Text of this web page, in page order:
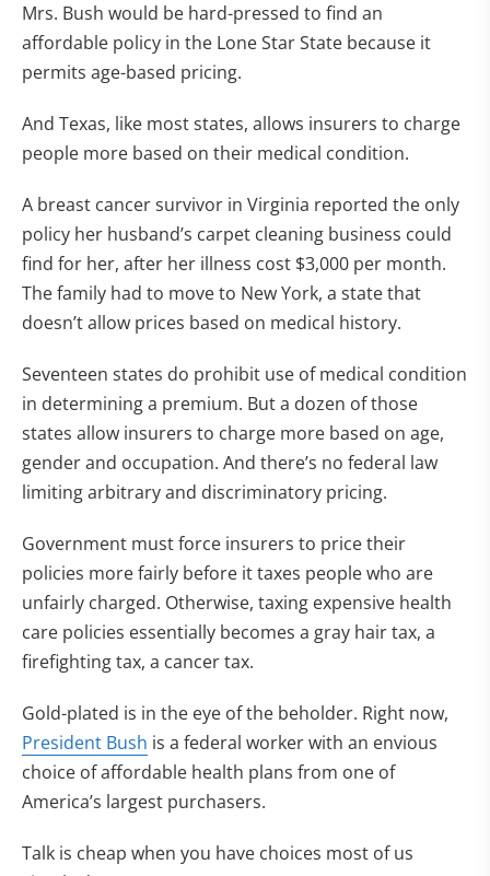
Mrs. Bush would be hard-pressed to find an
affordable policy in the Lone Star State because it
permits age-based pricing.
And Texas, like most states, allows insurers to charge
people more based on their medical condition.
A breast cancer survivor in Virginia reported the only
policy her husband’s carpet cleaning business could
find for her, after her illness cost $3,000 per month.
The family had to move to New York, a state that
doesn’t allow prices based on medical history.
Seventeen states do prohibit use of medical condition
in determining a premium. But a dozen of those
states allow insurers to charge more based on age,
gender and occupation. And there’s no federal law
limiting arbitrary and discriminatory pricing.
Government must force insurers to price their
policies more fairly before it taxes people who are
unfairly charged. Otherwise, taxing expensive health
care policies essentially becomes a gray hair tax, a
firefighting tax, a cancer tax.
Gold-plated is in the eye of the beholder. Right now,
President Bush is a federal worker with an envious
choice of affordable health plans from one of
America’s largest purchasers.
Talk is cheap when you have choices most of us